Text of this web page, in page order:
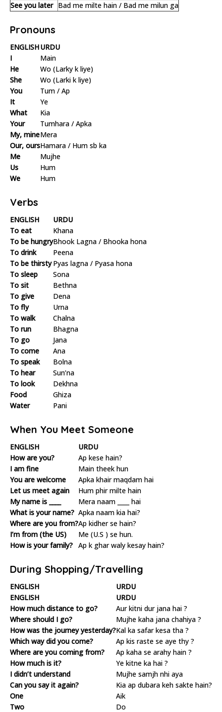
See you later Bad me milte hain / Bad me milun ga
Pronouns
ENGLISHURDU
I
Main
He
Wo (Larky k liye)
She
Wo (Larki k liye)
You
Tum / Ap
It
Ye
What
Kia
Your
Tumhara / Apka
My, mineMera
Our, oursHamara / Hum sb ka
Me
Mujhe
Us
Hum
We
Hum
Verbs
ENGLISH
URDU
To eat
Khana
To be hungryBhook Lagna / Bhooka hona
To drink
Peena
To be thirsty Pyas lagna / Pyasa hona
To sleep
Sona
To sit
Bethna
To give
Dena
To fly
Urna
To walk
Chalna
To run
Bhagna
To go
Jana
To come
Ana
To speak
Bolna
To hear
Sun’na
To look
Dekhna
Food
Ghiza
Water
Pani
When You Meet Someone
ENGLISH
URDU
How are you?
Ap kese hain?
I am fine
Main theek hun
You are welcome
Apka khair maqdam hai
Let us meet again
Hum phir milte hain
My name is ____
Mera naam ____ hai
What is your name? Apka naam kia hai?
Where are you from?Ap kidher se hain?
I’m from (the US)
Me (U.S ) se hun.
How is your family? Ap k ghar waly kesay hain?
During Shopping/Travelling
ENGLISH
URDU
ENGLISH
URDU
How much distance to go?
Aur kitni dur jana hai ?
Where should I go?
Mujhe kaha jana chahiya ?
How was the journey yesterday?Kal ka safar kesa tha ?
Which way did you come?
Ap kis raste se aye thy ?
Where are you coming from?
Ap kaha se arahy hain ?
How much is it?
Ye kitne ka hai ?
I didn’t understand
Mujhe samjh nhi aya
Can you say it again?
Kia ap dubara keh sakte hain?
One
Aik
Two
Do